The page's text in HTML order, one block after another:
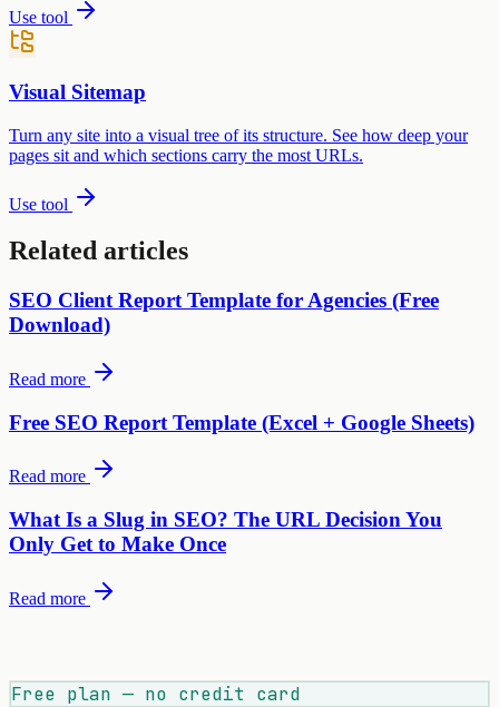
Use tool
Visual Sitemap
Turn any site into a visual tree of its structure. See how deep your
pages sit and which sections carry the most URLs.
Use tool
Related articles
SEO Client Report Template for Agencies (Free
Download)
Read more
Free SEO Report Template (Excel + Google Sheets)
Read more
What Is a Slug in SEO? The URL Decision You
Only Get to Make Once
Read more
Free plan — no credit card